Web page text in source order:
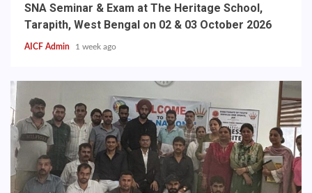
SNA Seminar & Exam at The Heritage School,
Tarapith, West Bengal on 02 & 03 October 2026
AICF Admin 1 week ago